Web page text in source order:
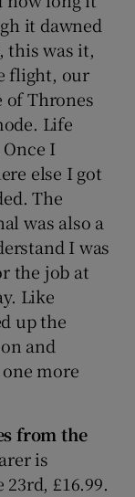
it dawned
this was it,
flight, our
of Thrones
Life
I
else I got
The
was also a
I was
the job at
Like
up the
and
more
from the
is
£16.99.